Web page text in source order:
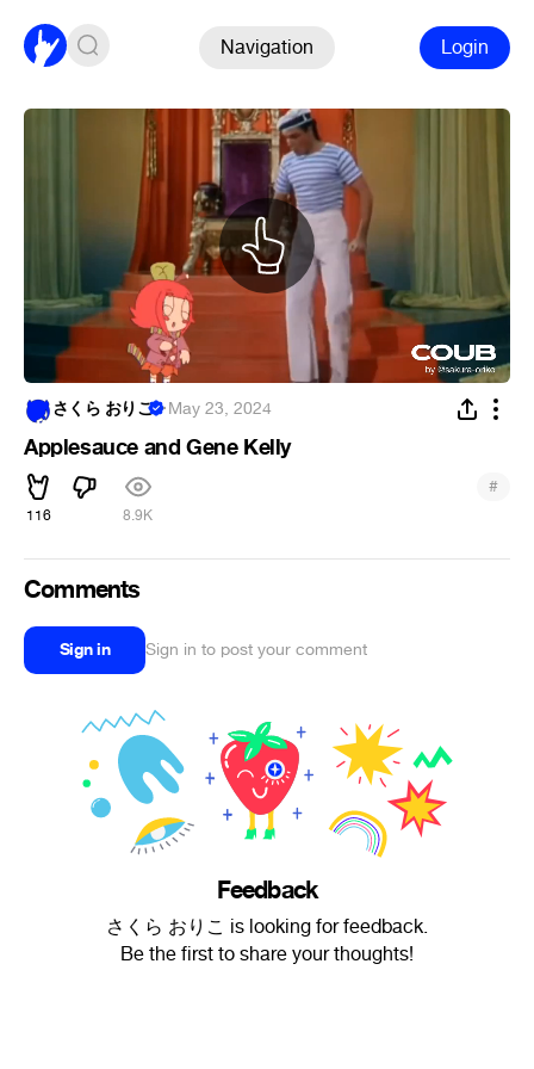
Navigation Login
さくら おりこ ·May 23, 2024
Applesauce and Gene Kelly
116 8.9K
#
Comments
Sign in Sign in to post your comment
Feedback
さくら おりこ is looking for feedback.
Be the first to share your thoughts!